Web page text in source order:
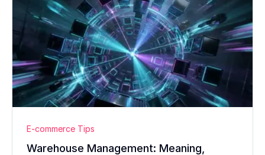
E-commerce Tips
Warehouse Management: Meaning,